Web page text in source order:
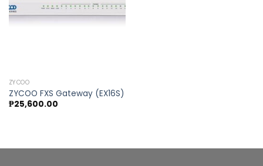
ZYCOO
ZYCOO FXS Gateway (EX16S)
₱25,600.00